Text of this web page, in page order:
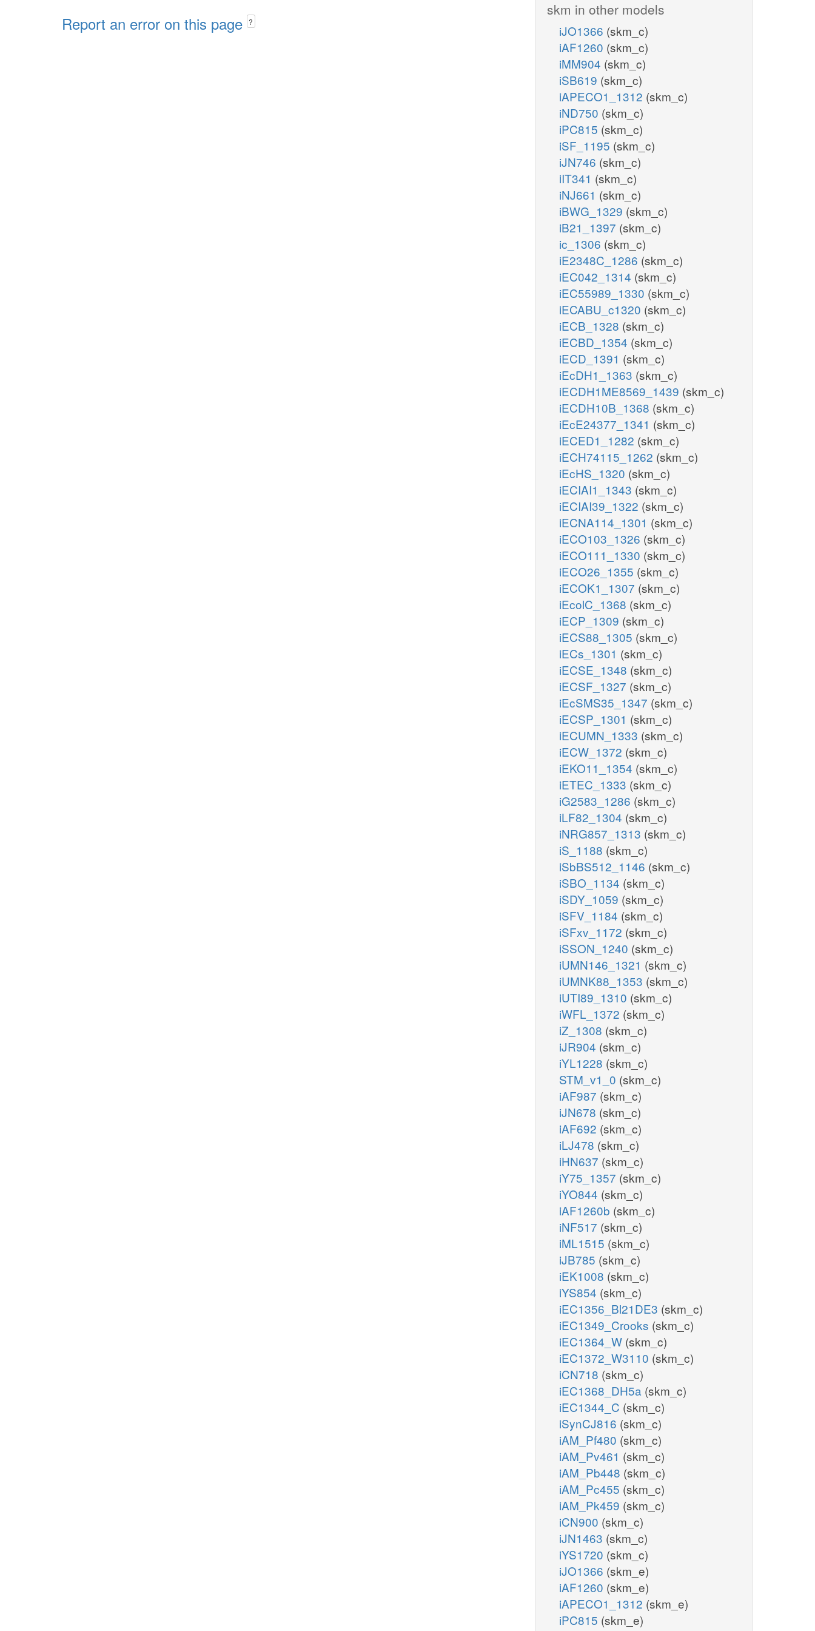
Report an error on this page ?
skm in other models
iJO1366 (skm_c)
iAF1260 (skm_c)
iMM904 (skm_c)
iSB619 (skm_c)
iAPECO1_1312 (skm_c)
iND750 (skm_c)
iPC815 (skm_c)
iSF_1195 (skm_c)
iJN746 (skm_c)
iIT341 (skm_c)
iNJ661 (skm_c)
iBWG_1329 (skm_c)
iB21_1397 (skm_c)
ic_1306 (skm_c)
iE2348C_1286 (skm_c)
iEC042_1314 (skm_c)
iEC55989_1330 (skm_c)
iECABU_c1320 (skm_c)
iECB_1328 (skm_c)
iECBD_1354 (skm_c)
iECD_1391 (skm_c)
iEcDH1_1363 (skm_c)
iECDH1ME8569_1439 (skm_c)
iECDH10B_1368 (skm_c)
iEcE24377_1341 (skm_c)
iECED1_1282 (skm_c)
iECH74115_1262 (skm_c)
iEcHS_1320 (skm_c)
iECIAI1_1343 (skm_c)
iECIAI39_1322 (skm_c)
iECNA114_1301 (skm_c)
iECO103_1326 (skm_c)
iECO111_1330 (skm_c)
iECO26_1355 (skm_c)
iECOK1_1307 (skm_c)
iEcolC_1368 (skm_c)
iECP_1309 (skm_c)
iECS88_1305 (skm_c)
iECs_1301 (skm_c)
iECSE_1348 (skm_c)
iECSF_1327 (skm_c)
iEcSMS35_1347 (skm_c)
iECSP_1301 (skm_c)
iECUMN_1333 (skm_c)
iECW_1372 (skm_c)
iEKO11_1354 (skm_c)
iETEC_1333 (skm_c)
iG2583_1286 (skm_c)
iLF82_1304 (skm_c)
iNRG857_1313 (skm_c)
iS_1188 (skm_c)
iSbBS512_1146 (skm_c)
iSBO_1134 (skm_c)
iSDY_1059 (skm_c)
iSFV_1184 (skm_c)
iSFxv_1172 (skm_c)
iSSON_1240 (skm_c)
iUMN146_1321 (skm_c)
iUMNK88_1353 (skm_c)
iUTI89_1310 (skm_c)
iWFL_1372 (skm_c)
iZ_1308 (skm_c)
iJR904 (skm_c)
iYL1228 (skm_c)
STM_v1_0 (skm_c)
iAF987 (skm_c)
iJN678 (skm_c)
iAF692 (skm_c)
iLJ478 (skm_c)
iHN637 (skm_c)
iY75_1357 (skm_c)
iYO844 (skm_c)
iAF1260b (skm_c)
iNF517 (skm_c)
iML1515 (skm_c)
iJB785 (skm_c)
iEK1008 (skm_c)
iYS854 (skm_c)
iEC1356_Bl21DE3 (skm_c)
iEC1349_Crooks (skm_c)
iEC1364_W (skm_c)
iEC1372_W3110 (skm_c)
iCN718 (skm_c)
iEC1368_DH5a (skm_c)
iEC1344_C (skm_c)
iSynCJ816 (skm_c)
iAM_Pf480 (skm_c)
iAM_Pv461 (skm_c)
iAM_Pb448 (skm_c)
iAM_Pc455 (skm_c)
iAM_Pk459 (skm_c)
iCN900 (skm_c)
iJN1463 (skm_c)
iYS1720 (skm_c)
iJO1366 (skm_e)
iAF1260 (skm_e)
iAPECO1_1312 (skm_e)
iPC815 (skm_e)